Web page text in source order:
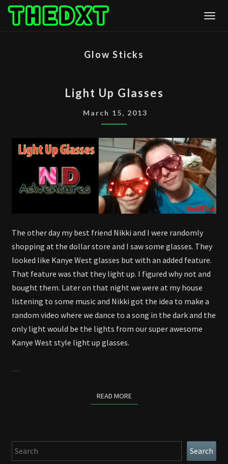
Skip
Glow Sticks
UP
GLASSES
Light Up Glasses
March 15, 2013
The other day my best friend Nikki and I were randomly
shopping at the dollar store and I saw some glasses. They
looked like Kanye West glasses but with an added feature.
That feature was that they light up. I figured why not and
bought them. Later on that night we were at my house
listening to some music and Nikki got the idea to make a
random video where we dance to a song in the dark and the
only light would be the lights from our super awesome
Kanye West style light up glasses.
…
READ MOREREAD MORE
Search Search